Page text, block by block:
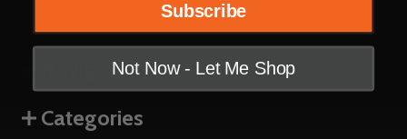
Navigate
Categories
Subscribe
Not Now - Let Me Shop